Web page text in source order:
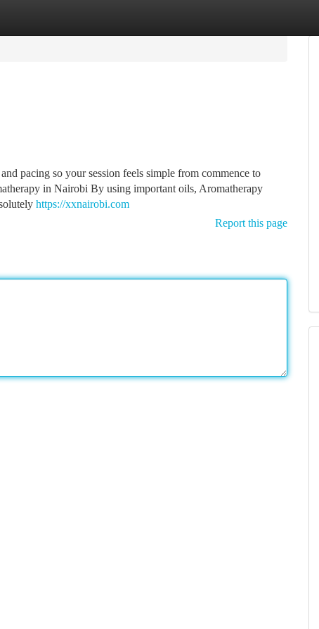
pacing so your session feels simple from commence to
in Nairobi By using important oils, Aromatherapy
https://xxnairobi.com
Report this page